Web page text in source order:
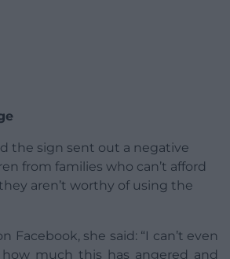
the sign sent out a negative
from families who can’t afford
aren’t worthy of using the
Facebook, she said: “I can’t even
much this has angered and